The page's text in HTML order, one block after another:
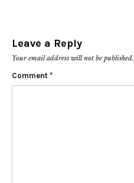
Leave a Reply
Your email address will not be published.
Comment *